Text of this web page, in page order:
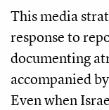
This media
response to
documenting
accompanied
Even when